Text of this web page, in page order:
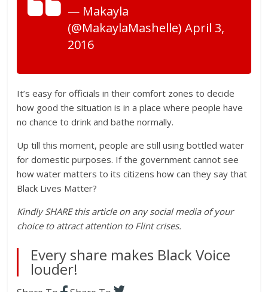
— Makayla
(@MakaylaMashelle) April 3,
2016
It’s easy for officials in their comfort zones to decide
how good the situation is in a place where people have
no chance to drink and bathe normally.
Up till this moment, people are still using bottled water
for domestic purposes. If the government cannot see
how water matters to its citizens how can they say that
Black Lives Matter?
Kindly SHARE this article on any social media of your
choice to attract attention to Flint crises.
Every share makes Black Voice
louder!